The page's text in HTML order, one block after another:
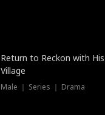
Dubbed
Return to Reckon with
Village
Male ｜ Series ｜ Drama